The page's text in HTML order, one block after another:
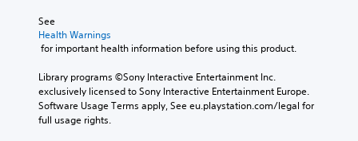
See
Health Warnings
for important health information before using this product.
Library programs ©Sony Interactive Entertainment Inc.
exclusively licensed to Sony Interactive Entertainment Europe.
Software Usage Terms apply, See eu.playstation.com/legal for
full usage rights.